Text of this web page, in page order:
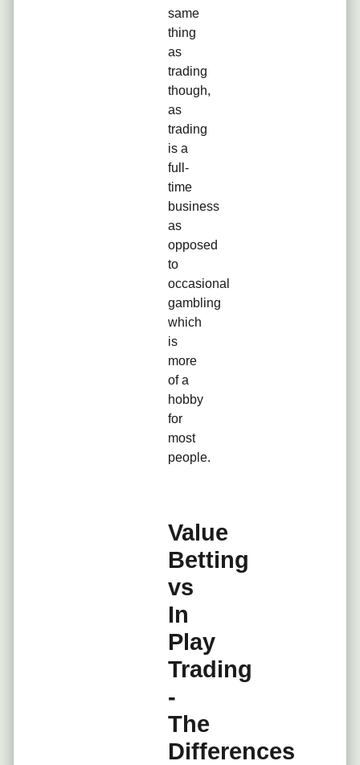
same
thing
as
trading
though,
as
trading
is a
full-
time
business
as
opposed
to
occasional
gambling
which
is
more
of a
hobby
for
most
people.
Value
Betting
vs
In
Play
Trading
-
The
Differences